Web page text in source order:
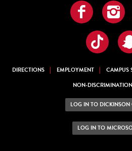
DIRECTIONS EMPLOYMENT CAMPUS
NON-
LOG IN TO DICKINSON
LOG IN TO